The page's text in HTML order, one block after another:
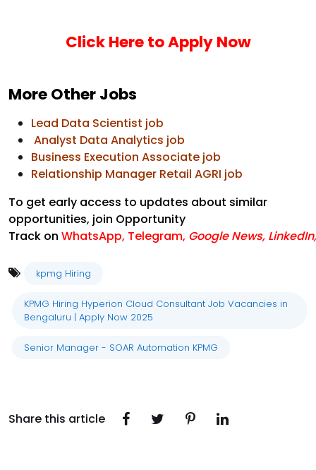
Click Hereto Apply Now
More Other Jobs
Lead Data Scientist job
Analyst Data Analytics job
Business Execution Associate job
Relationship Manager Retail AGRI job
To get early access to updates about similar
opportunities, join Opportunity
Track on WhatsApp, Telegram, Google News, LinkedIn
kpmg Hiring
KPMG Hiring Hyperion Cloud Consultant Job Vacancies in
Bengaluru | Apply Now 2025
Senior Manager - SOAR Automation KPMG
Share this article